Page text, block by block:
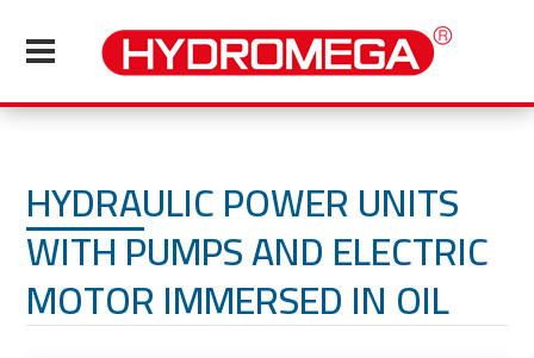
HYDRAULIC POWER UNITS
WITH PUMPS AND ELECTRIC
MOTOR IMMERSED IN OIL